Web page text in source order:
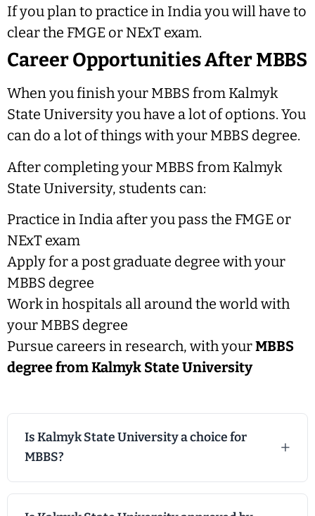
If you plan to practice in India you will have to
clear the FMGE or NExT exam.
Career Opportunities After MBBS
When you finish your MBBS from Kalmyk
State University you have a lot of options. You
can do a lot of things with your MBBS degree.
After completing your MBBS from Kalmyk
State University, students can:
Practice in India after you pass the FMGE or
NExT exam
Apply for a post graduate degree with your
MBBS degree
Work in hospitals all around the world with
your MBBS degree
Pursue careers in research, with yourMBBS
degree from Kalmyk State University
Is Kalmyk State University a choice for
MBBS?